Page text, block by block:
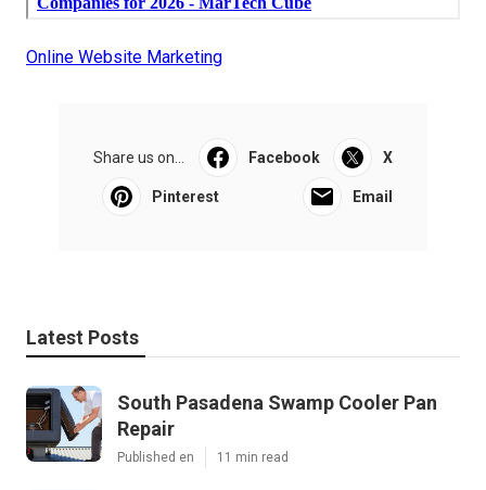
Online Website Marketing
Share us on... Facebook X
Pinterest Email
Latest Posts
South Pasadena Swamp Cooler Pan
Repair
Published en 11 min read